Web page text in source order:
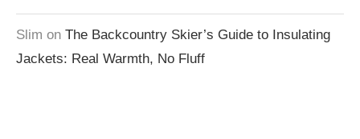
Slim on The Backcountry Skier’s Guide to Insulating
Jackets: Real Warmth, No Fluff